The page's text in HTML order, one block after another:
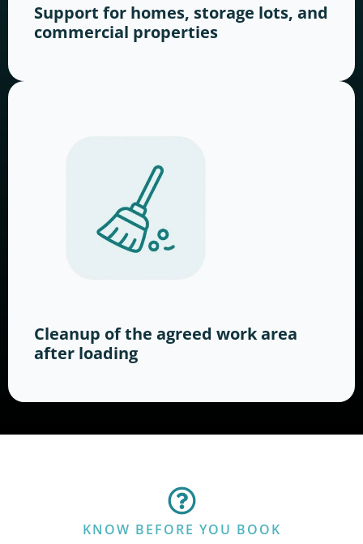
Support for homes, storage lots, and
commercial properties
Cleanup of the agreed work area
after loading
KNOW BEFORE YOU BOOK